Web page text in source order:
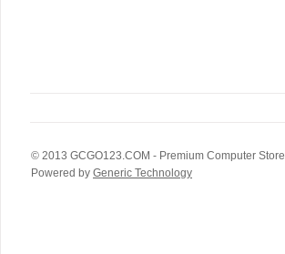
© 2013 GCGO123.COM - Premium Computer Store
Powered by Generic Technology